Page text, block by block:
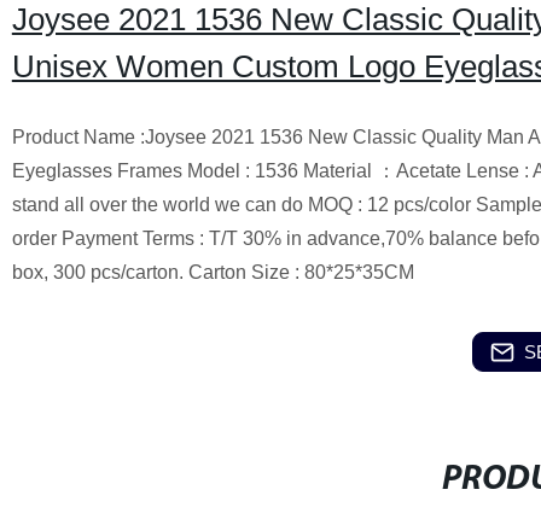
Joysee 2021 1536 New Classic
Unisex Women Custom Logo
Product Name :Joysee 2021 1536 New Classic Quality Man
Eyeglasses Frames Model : 1536 Material ：Acetate Lense
stand all over the world we can do MOQ : 12 pcs/color
order Payment Terms : T/T 30% in advance,70% balance
box, 300 pcs/carton. Carton Size : 80*25*35CM